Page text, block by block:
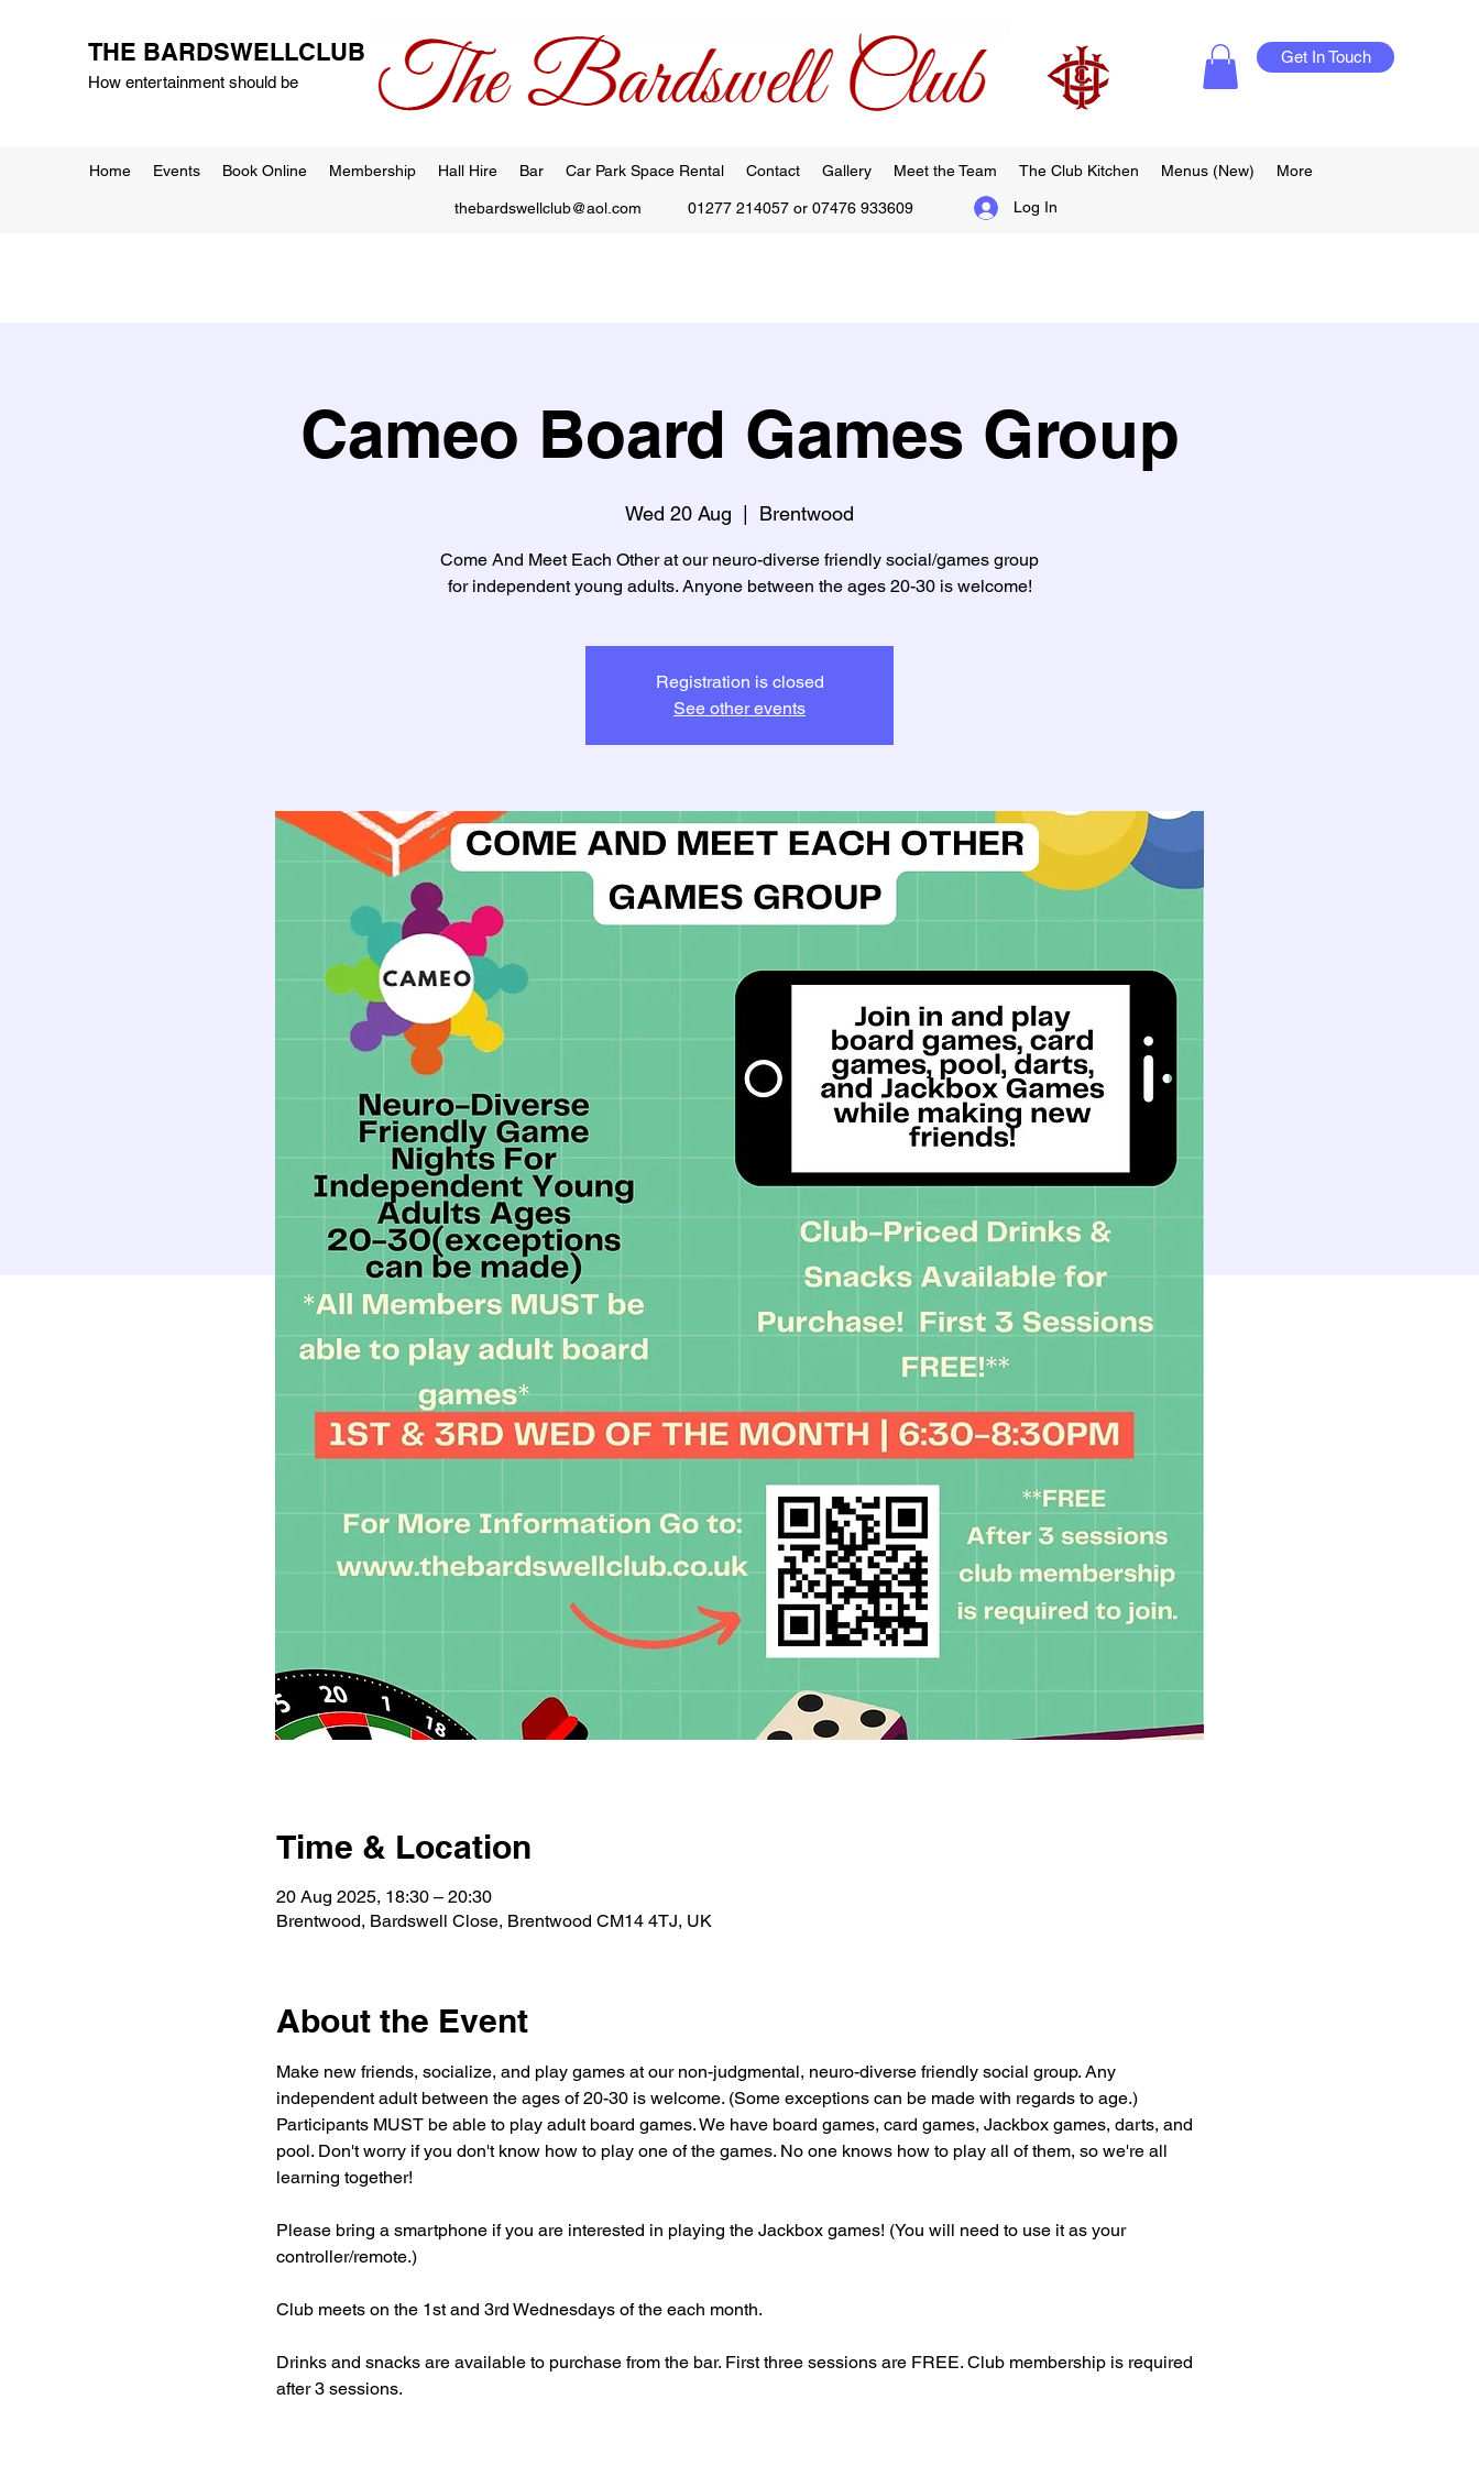
THE BARDSWELLCLUB
How entertainment should be
Get In Touch
thebardswellclub@aol.com 01277 214057 or 07476 933609 Log In
Home Events Book Online Membership Hall Hire Bar Car Park Space Rental Contact Gallery Meet the Team The Club Kitchen Menus (New) More
Cameo Board Games Group
Wed 20 Aug
  |
Brentwood
Come And Meet Each Other at our neuro-diverse friendly social/games group
for independent young adults. Anyone between the ages 20-30 is welcome!
Registration is closed
See other events
Time & Location
20 Aug 2025, 18:30 – 20:30
Brentwood, Bardswell Close, Brentwood CM14 4TJ, UK
About the Event
Make new friends, socialize, and play games at our non-judgmental, neuro-diverse friendly social group. Any
independent adult between the ages of 20-30 is welcome. (Some exceptions can be made with regards to age.)
Participants MUST be able to play adult board games. We have board games, card games, Jackbox games, darts, and
pool. Don't worry if you don't know how to play one of the games. No one knows how to play all of them, so we're all
learning together!
Please bring a smartphone if you are interested in playing the Jackbox games! (You will need to use it as your
controller/remote.)
Club meets on the 1st and 3rd Wednesdays of the each month.
Drinks and snacks are available to purchase from the bar. First three sessions are FREE. Club membership is required
after 3 sessions.